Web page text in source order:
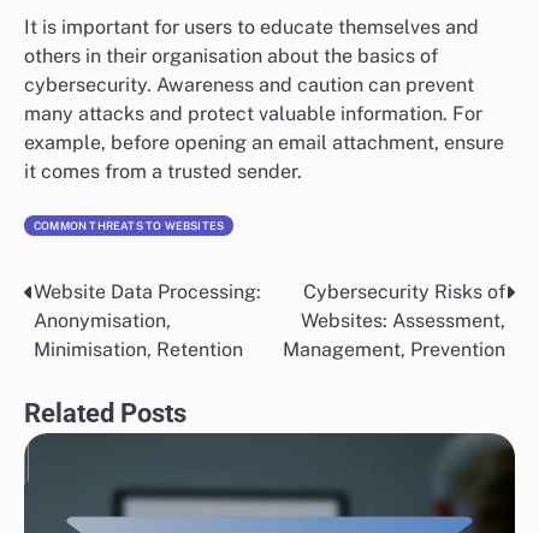
It is important for users to educate themselves and
others in their organisation about the basics of
cybersecurity. Awareness and caution can prevent
many attacks and protect valuable information. For
example, before opening an email attachment, ensure
it comes from a trusted sender.
COMMON THREATS TO WEBSITES
Post
navigation
Website Data Processing:
Anonymisation,
Minimisation, Retention
Cybersecurity Risks of
Websites: Assessment,
Management, Prevention
Related Posts